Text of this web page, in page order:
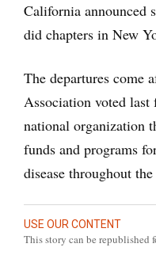
California announced
did chapters in New
The departures come
Association voted
national organization
funds and programs
disease throughout
USE OUR CONTENT
This story can be republished